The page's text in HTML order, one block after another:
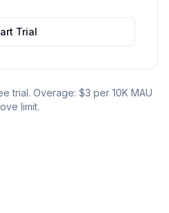
Trial
trial. Overage: $3 per 10K MAU
limit.